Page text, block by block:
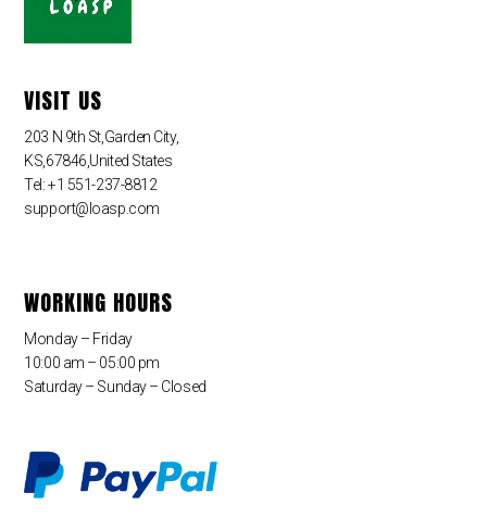
VISIT US
203 N 9th St,Garden City,
KS,67846,United States
Tel: +1 551-237-8812
support@loasp.com
WORKING HOURS
Monday – Friday
10:00 am – 05:00 pm
Saturday – Sunday – Closed